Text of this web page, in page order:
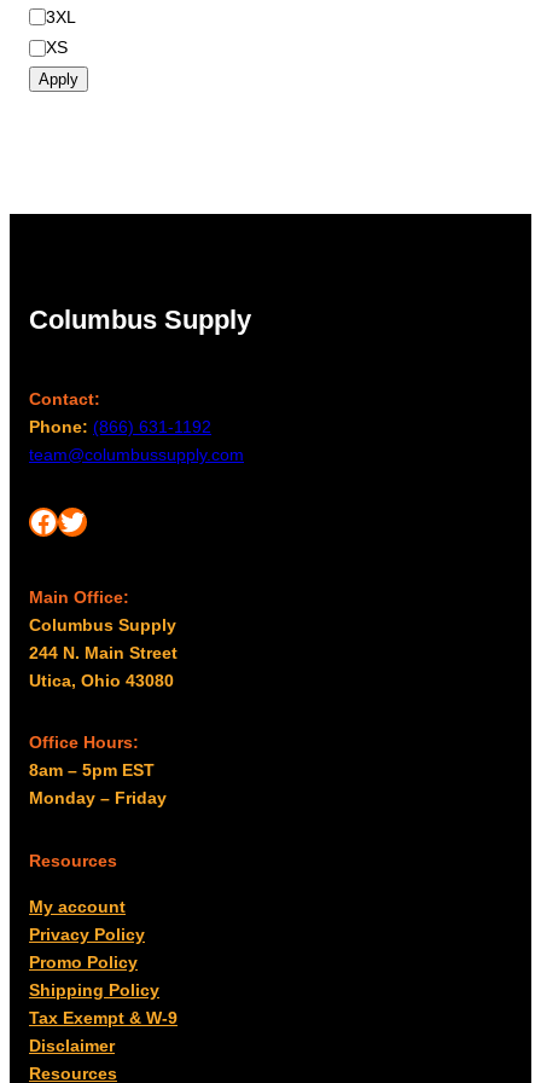
3XL
XS
Apply
Columbus Supply
Contact:
Phone: (866) 631-1192
team@columbussupply.com
Facebook Twitter
Main Office:
Columbus Supply
244 N. Main Street
Utica, Ohio 43080
Office Hours:
8am – 5pm EST
Monday – Friday
Resources
My account
Privacy Policy
Promo Policy
Shipping Policy
Tax Exempt & W-9
Disclaimer
Resources